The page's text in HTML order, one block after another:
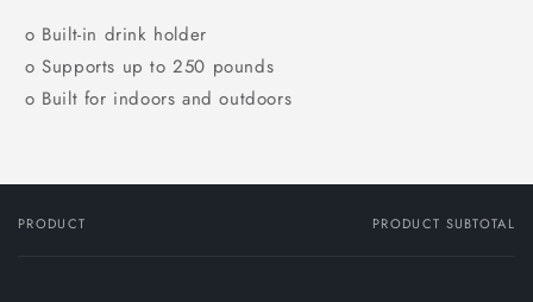
o Built-in drink holder
o Supports up to 250 pounds
o Built for indoors and outdoors
Your
PRODUCT PRODUCT SUBTOTAL